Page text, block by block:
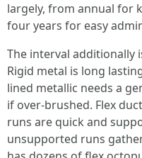
largely, from annual for
four years for easy
The interval additionally
Rigid metal is long
lined metallic needs a
if over-brushed. Flex
runs are quick and
unsupported runs